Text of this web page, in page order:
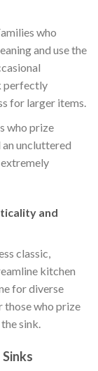
who
and use the
perfectly
for larger items.
who prize
uncluttered
and
classic,
kitchen
for diverse
those who prize
sink.